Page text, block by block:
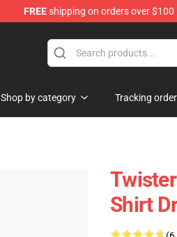
FREEshipping on orders over $100
Shop by category Tracking order
Shirt